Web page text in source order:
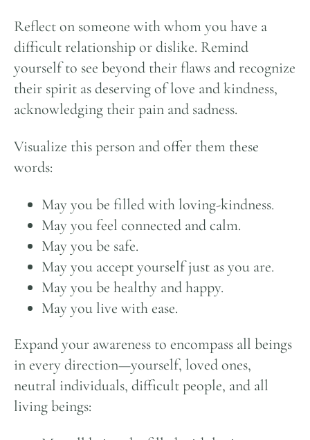
Reflect on someone with whom you have a
difficult relationship or dislike. Remind
yourself to see beyond their flaws and recognize
their spirit as deserving of love and kindness,
acknowledging their pain and sadness.
Visualize this person and offer them these
words:
May you be filled with loving-kindness.
May you feel connected and calm.
May you be safe.
May you accept yourself just as you are.
May you be healthy and happy.
May you live with ease.
Expand your awareness to encompass all beings
in every direction—yourself, loved ones,
neutral individuals, difficult people, and all
living beings: